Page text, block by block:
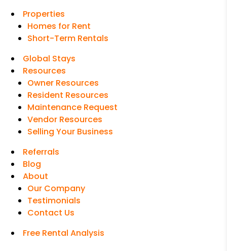
Properties
Homes for Rent
Short-Term Rentals
Global Stays
Resources
Owner Resources
Resident Resources
Maintenance Request
Vendor Resources
Selling Your Business
Referrals
Blog
About
Our Company
Testimonials
Contact Us
Free Rental Analysis